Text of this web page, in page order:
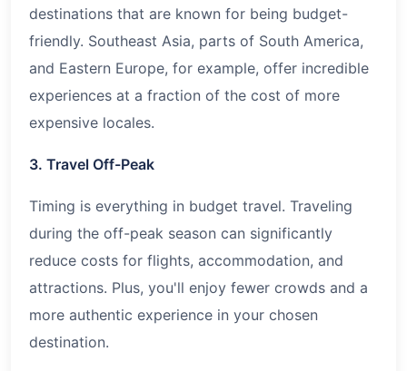
destinations that are known for being budget-
friendly. Southeast Asia, parts of South America,
and Eastern Europe, for example, offer incredible
experiences at a fraction of the cost of more
expensive locales.
3. Travel Off-Peak
Timing is everything in budget travel. Traveling
during the off-peak season can significantly
reduce costs for flights, accommodation, and
attractions. Plus, you'll enjoy fewer crowds and a
more authentic experience in your chosen
destination.